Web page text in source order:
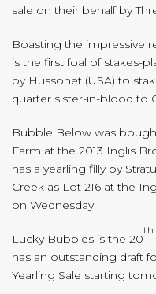
sale on their behalf by
Boasting the impressive
is the first foal of stakes-
by Hussonet (USA) to
quarter sister-in-blood to
Bubble Below was
Farm at the 2013 Inglis
has a yearling filly by
Creek as Lot 216 at the
on Wednesday.
Lucky Bubbles is the 20
th
has an outstanding draft
Yearling Sale starting